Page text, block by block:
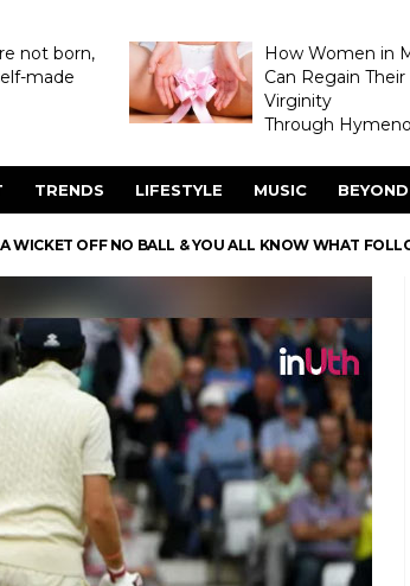
not born,
made
How Women in
Can Regain Their
Virginity
Through
TRENDS LIFESTYLE MUSIC
WICKET OFF NO BALL & YOU ALL KNOW WHAT